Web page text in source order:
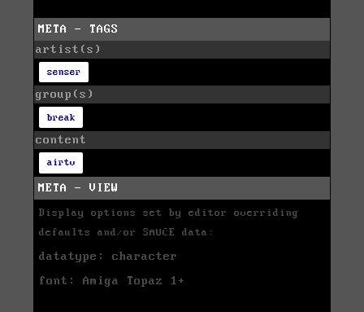
META - TAGS
artist(s)
senser
group(s)
break
content
airtv
META - VIEW
Display options set by editor overriding
defaults and/or SAUCE data:
datatype: character
font: Amiga Topaz 1+